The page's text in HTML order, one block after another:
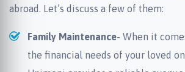
abroad. Let’s discuss a few of them:
Family Maintenance- When it
the financial needs of your loved